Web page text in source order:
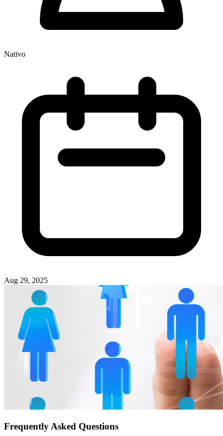
Nativo
Aug 29, 2025
Frequently Asked Questions